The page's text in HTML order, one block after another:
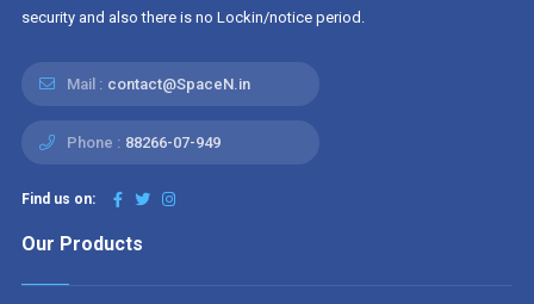
security and also there is no Lockin/notice period.
Mail : contact@SpaceN.in
Phone : 88266-07-949
Find us on:
Our Products